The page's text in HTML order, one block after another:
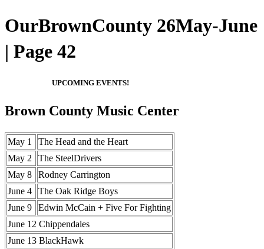
OurBrownCounty 26May-June
| Page 42
UPCOMING EVENTS!
Brown County Music Center
May 1
The Head and the Heart
May 2
The SteelDrivers
May 8
Rodney Carrington
June 4
The Oak Ridge Boys
June 9
Edwin McCain + Five For Fighting
June 12 Chippendales
June 13 BlackHawk